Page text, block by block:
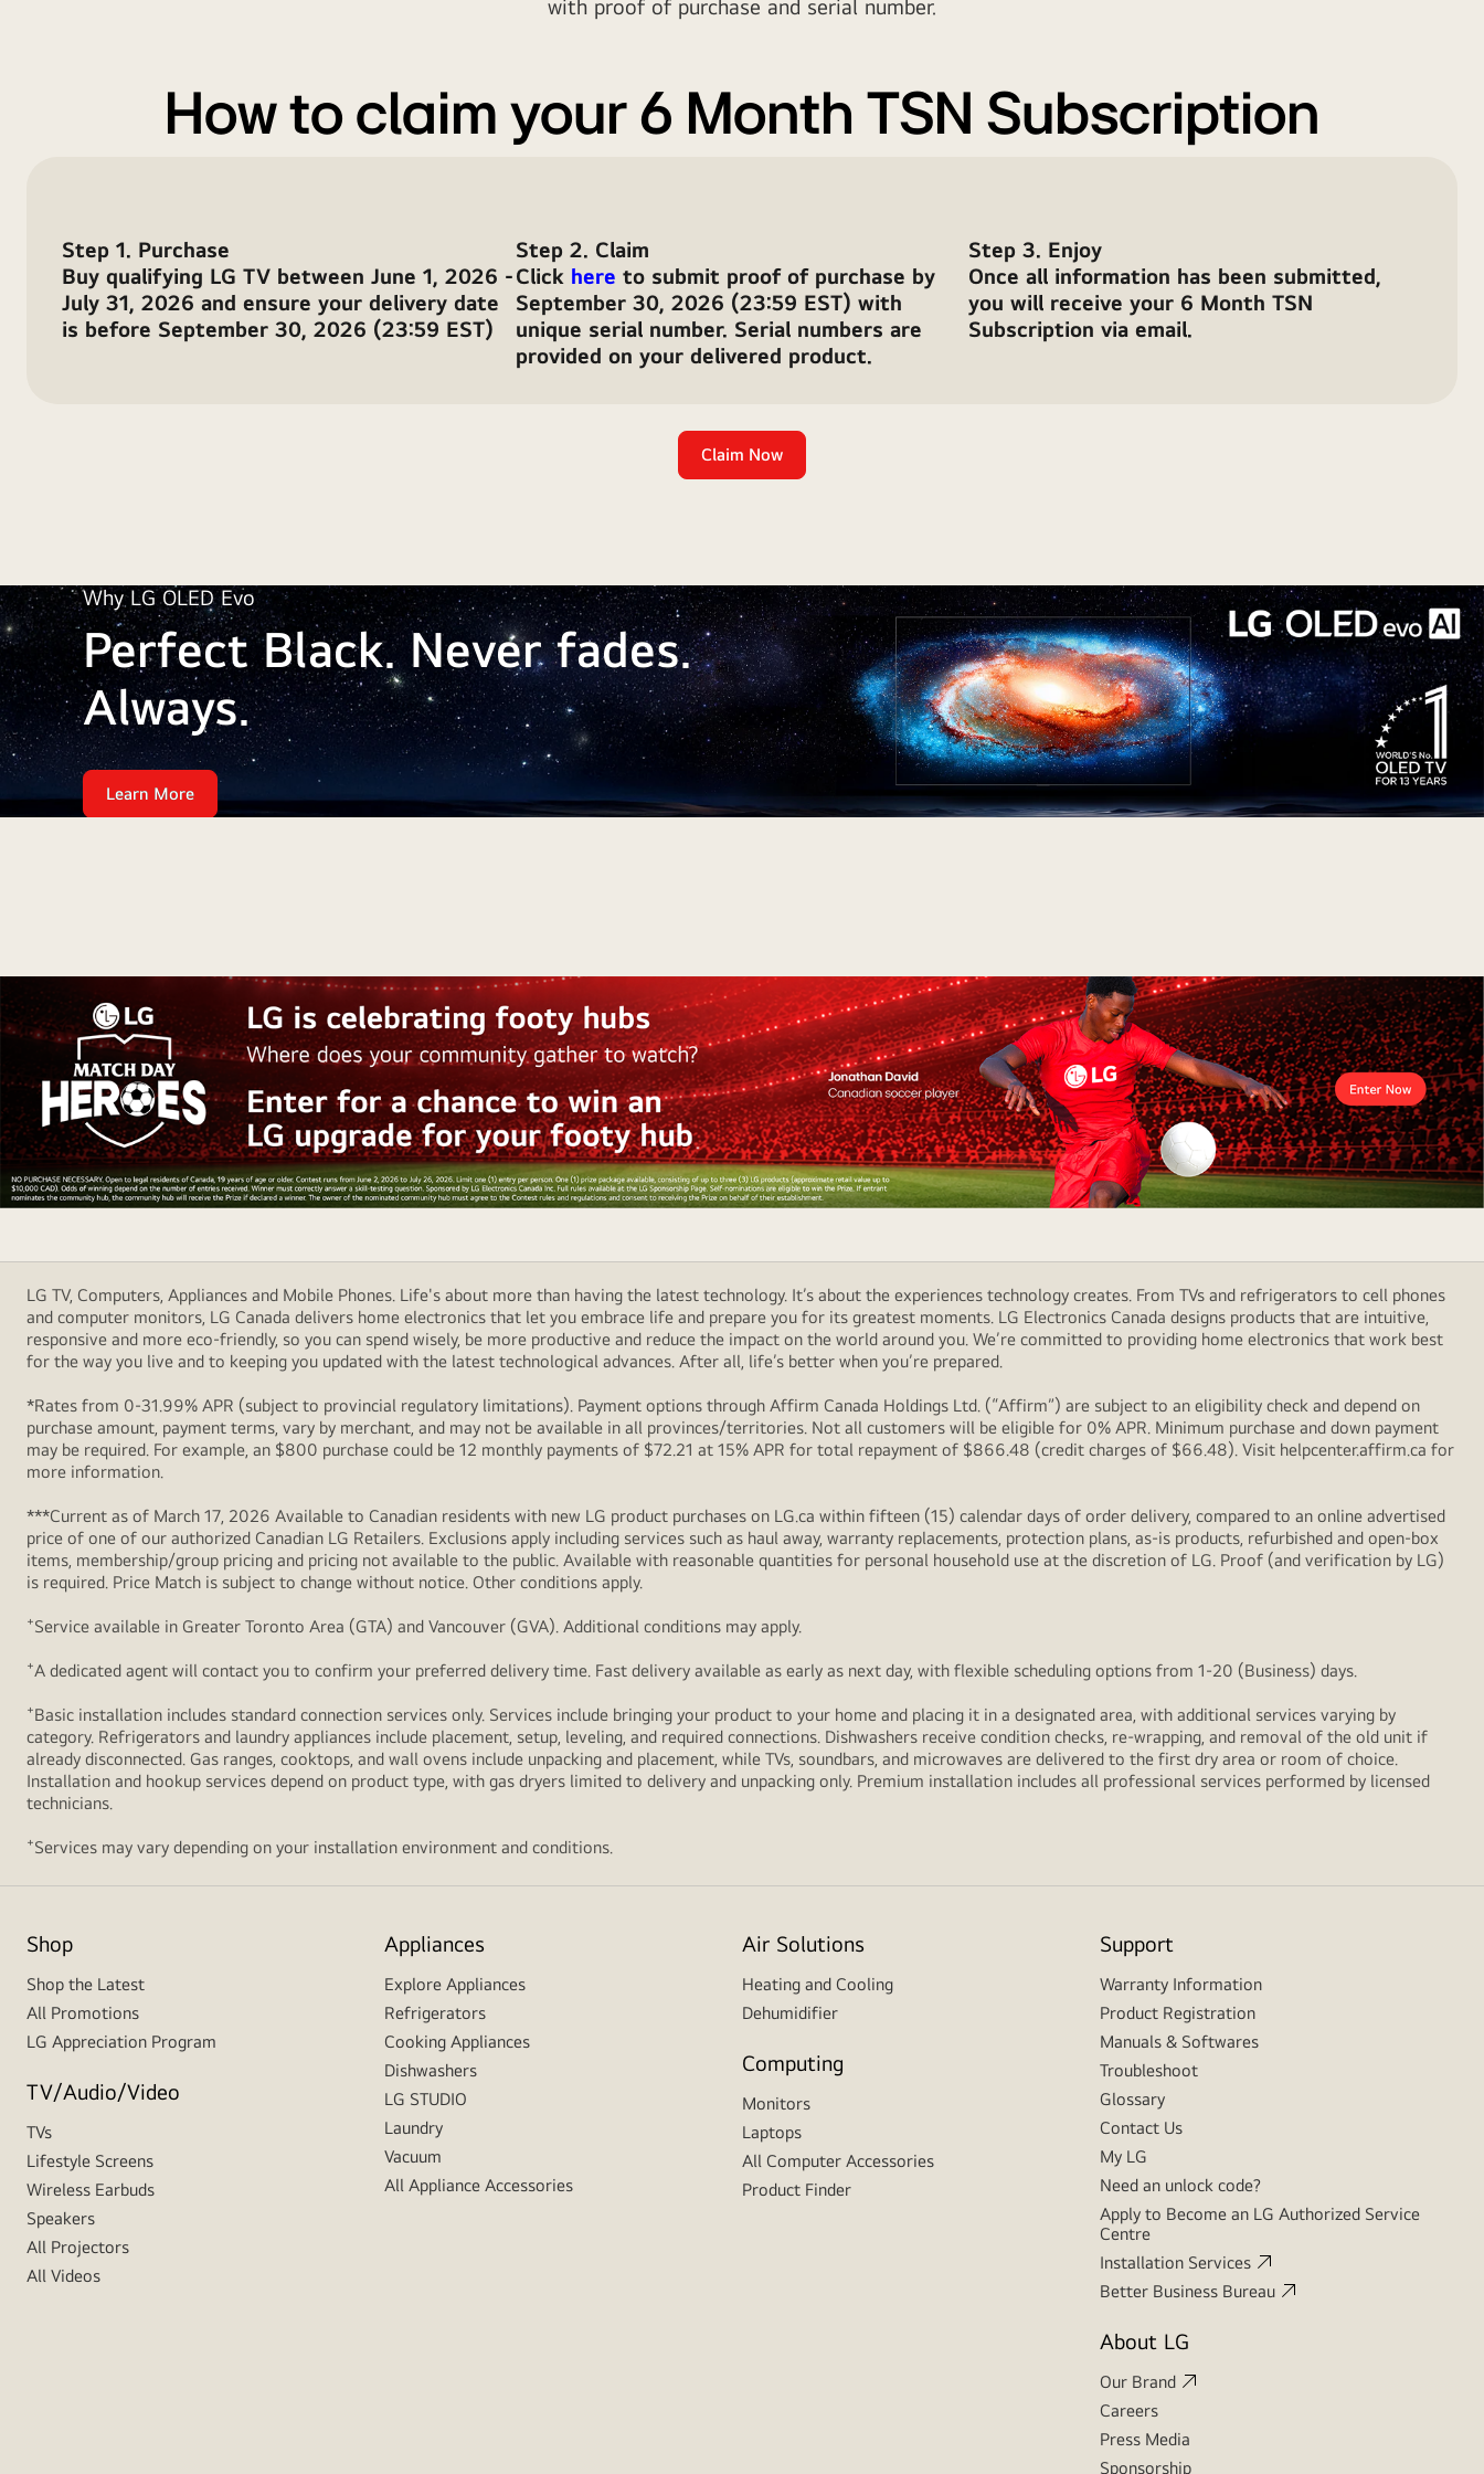
with proof of purchase and serial number.
How to claim your 6 Month TSN Subscription
Step 1. Purchase
Buy qualifying LG TV between June 1, 2026 -
July 31, 2026 and ensure your delivery date
is before September 30, 2026 (23:59 EST)
Step 2. Claim
Click here to submit proof of purchase by
September 30, 2026 (23:59 EST) with
unique serial number. Serial numbers are
provided on your delivered product.
Step 3. Enjoy
Once all information has been submitted,
you will receive your 6 Month TSN
Subscription via email.
Claim Now
Never
fades.
Always.
Why LG OLED Evo
Perfect Black. Never fades.
Always.
Perfect
Black.
Learn More
Campaign
Sponsorship
Banner
LG TV, Computers, Appliances and Mobile Phones. Life's about more than having the latest technology. It’s about the experiences technology creates. From TVs and refrigerators to cell phones
and computer monitors, LG Canada delivers home electronics that let you embrace life and prepare you for its greatest moments. LG Electronics Canada designs products that are intuitive,
responsive and more eco-friendly, so you can spend wisely, be more productive and reduce the impact on the world around you. We’re committed to providing home electronics that work best
for the way you live and to keeping you updated with the latest technological advances. After all, life’s better when you’re prepared.
*Rates from 0-31.99% APR (subject to provincial regulatory limitations). Payment options through Affirm Canada Holdings Ltd. (“Affirm”) are subject to an eligibility check and depend on
purchase amount, payment terms, vary by merchant, and may not be available in all provinces/territories. Not all customers will be eligible for 0% APR. Minimum purchase and down payment
may be required. For example, an $800 purchase could be 12 monthly payments of $72.21 at 15% APR for total repayment of $866.48 (credit charges of $66.48). Visit helpcenter.affirm.ca for
more information.
***Current as of March 17, 2026 Available to Canadian residents with new LG product purchases on LG.ca within fifteen (15) calendar days of order delivery, compared to an online advertised
price of one of our authorized Canadian LG Retailers. Exclusions apply including services such as haul away, warranty replacements, protection plans, as-is products, refurbished and open-box
items, membership/group pricing and pricing not available to the public. Available with reasonable quantities for personal household use at the discretion of LG. Proof (and verification by LG)
is required. Price Match is subject to change without notice. Other conditions apply.
+Service available in Greater Toronto Area (GTA) and Vancouver (GVA). Additional conditions may apply.
+A dedicated agent will contact you to confirm your preferred delivery time. Fast delivery available as early as next day, with flexible scheduling options from 1-20 (Business) days.
+Basic installation includes standard connection services only. Services include bringing your product to your home and placing it in a designated area, with additional services varying by
category. Refrigerators and laundry appliances include placement, setup, leveling, and required connections. Dishwashers receive condition checks, re‑wrapping, and removal of the old unit if
already disconnected. Gas ranges, cooktops, and wall ovens include unpacking and placement, while TVs, soundbars, and microwaves are delivered to the first dry area or room of choice.
Installation and hookup services depend on product type, with gas dryers limited to delivery and unpacking only. Premium installation includes all professional services performed by licensed
technicians.
+Services may vary depending on your installation environment and conditions.
Shop
Shop the Latest
All Promotions
LG Appreciation Program
TV/Audio/Video
TVs
Lifestyle Screens
Wireless Earbuds
Speakers
All Projectors
All Videos
Appliances
Explore Appliances
Refrigerators
Cooking Appliances
Dishwashers
LG STUDIO
Laundry
Vacuum
All Appliance Accessories
Air Solutions
Heating and Cooling
Dehumidifier
Computing
Monitors
Laptops
All Computer Accessories
Product Finder
Support
Warranty Information
Product Registration
Manuals & Softwares
Troubleshoot
Glossary
Contact Us
My LG
Need an unlock code?
Apply to Become an LG Authorized Service
Centre
Installation Services
Better Business Bureau
About LG
Our Brand
Careers
Press Media
Sponsorship